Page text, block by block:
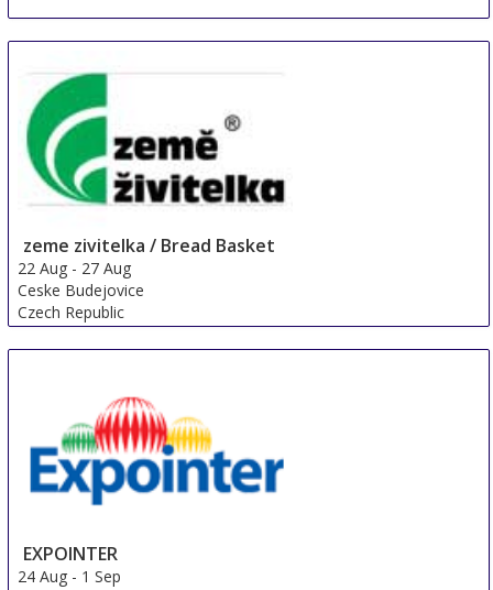
zeme zivitelka / Bread Basket
22 Aug - 27 Aug
Ceske Budejovice
Czech Republic
EXPOINTER
24 Aug - 1 Sep